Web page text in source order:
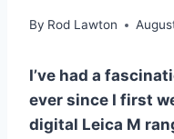
By Rod Lawton
I’ve had a
ever since I first
digital Leica M